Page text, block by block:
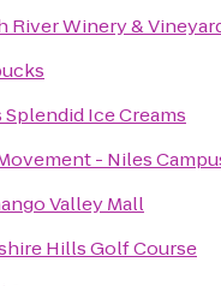
River Winery &
Splendid Ice Creams
- Niles
Valley Mall
Hills Golf Course